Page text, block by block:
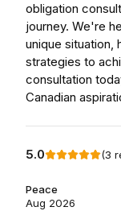
obligation
journey. We're
unique situation,
strategies to
consultation
Canadian
5.0 (3
Peace
Aug 2026